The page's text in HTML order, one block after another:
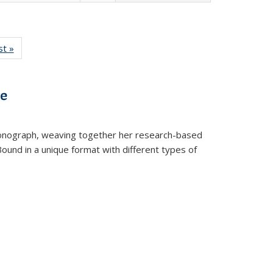
»
weaving together her research-based
in a unique format with different types of